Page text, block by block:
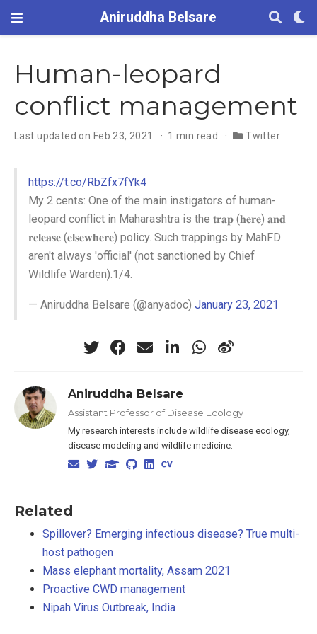
Aniruddha Belsare
Human-leopard
conflict management
Last updated on Feb 23, 2021 1 min read Twitter
https://t.co/RbZfx7fYk4
My 2 cents: One of the main instigators of human-
leopard conflict in Maharashtra is the 𝐭𝐫𝐚𝐩 (𝐡𝐞𝐫𝐞) 𝐚𝐧𝐝
𝐫𝐞𝐥𝐞𝐚𝐬𝐞 (𝐞𝐥𝐬𝐞𝐰𝐡𝐞𝐫𝐞) policy. Such trappings by MahFD
aren't always 'official' (not sanctioned by Chief
Wildlife Warden).1/4.
— Aniruddha Belsare (@anyadoc)January 23, 2021
Aniruddha Belsare
Assistant Professor of Disease Ecology
My research interests include wildlife disease ecology,
disease modeling and wildlife medicine.
Related
Spillover? Emerging infectious disease? True multi-
host pathogen
Mass elephant mortality, Assam 2021
Proactive CWD management
Nipah Virus Outbreak, India